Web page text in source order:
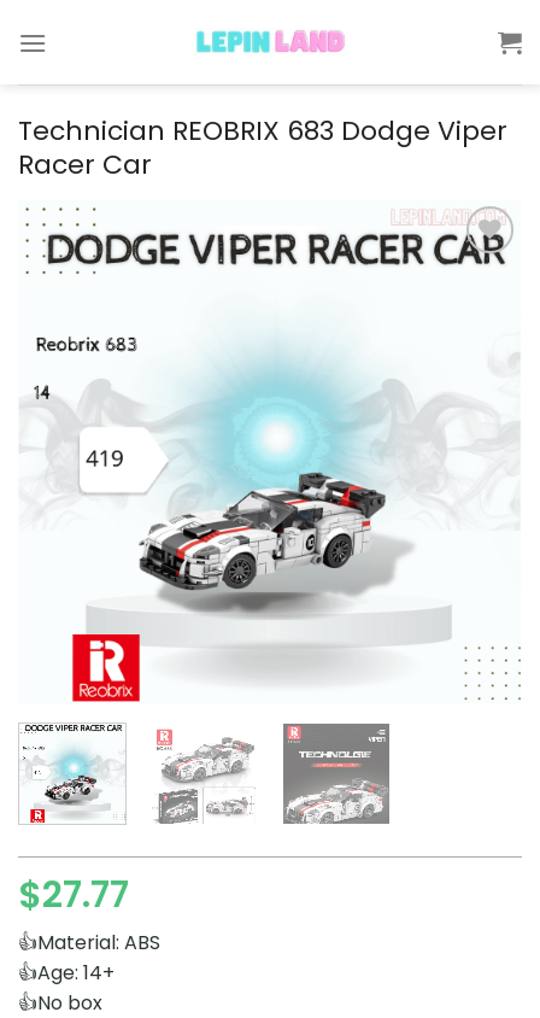
Technician REOBRIX 683 Dodge Viper
Racer Car
$27.77
👍Material: ABS
👍Age: 14+
👍No box